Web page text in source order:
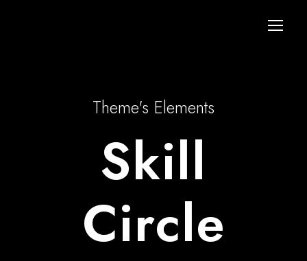
Theme's Elements
Skill
Circle